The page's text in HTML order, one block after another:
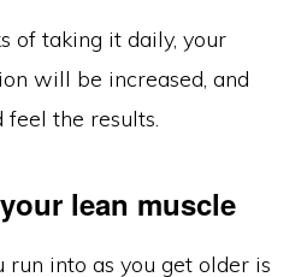
of taking it daily, your
will be increased, and
feel the results.
lean muscle
into as you get older is